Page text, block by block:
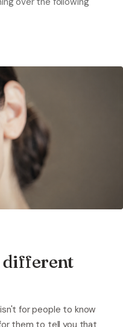
different
for people to know